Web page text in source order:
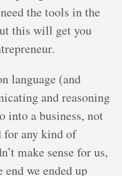
the tools in the
this will get you
language (and
and reasoning
into a business, not
for any kind of
make sense for us,
we ended up